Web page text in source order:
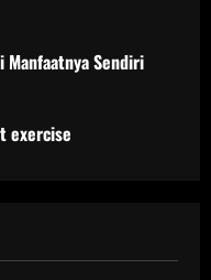
Sendiri
exercise